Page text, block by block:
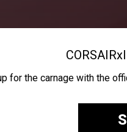
CORSAIRx
for the carnage with the